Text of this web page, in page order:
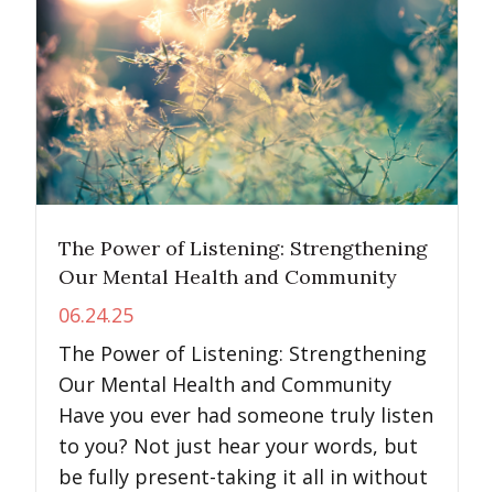
The Power of Listening: Strengthening
Our Mental Health and Community
06.24.25
The Power of Listening: Strengthening
Our Mental Health and Community
Have you ever had someone truly listen
to you? Not just hear your words, but
be fully present-taking it all in without